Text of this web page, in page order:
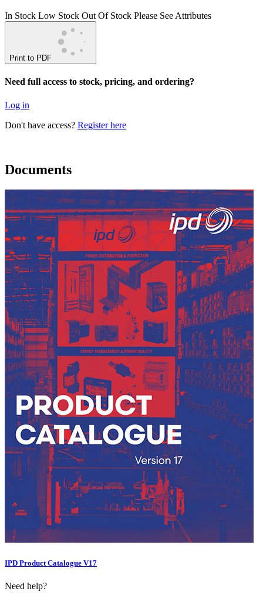
In Stock Low Stock Out Of Stock Please See Attributes
Print to PDF
Need full access to stock, pricing, and ordering?
Log in
Don't have access? Register here
Documents
IPD Product Catalogue V17
Need help?